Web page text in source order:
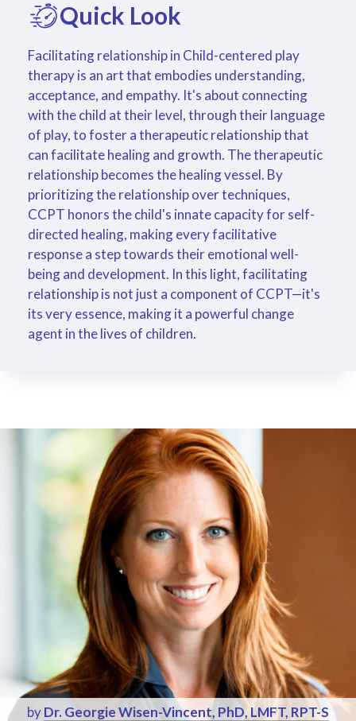
Quick Look
Facilitating relationship in Child-centered play
therapy is an art that embodies understanding,
acceptance, and empathy. It's about connecting
with the child at their level, through their language
of play, to foster a therapeutic relationship that
can facilitate healing and growth. The therapeutic
relationship becomes the healing vessel. By
prioritizing the relationship over techniques,
CCPT honors the child's innate capacity for self-
directed healing, making every facilitative
response a step towards their emotional well-
being and development. In this light, facilitating
relationship is not just a component of CCPT—it's
its very essence, making it a powerful change
agent in the lives of children.
byDr. Georgie Wisen-Vincent, PhD, LMFT, RPT-S